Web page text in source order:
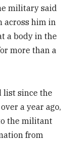
military said
across him in
a body in the
more than a
list since the
a year ago,
the militant
from